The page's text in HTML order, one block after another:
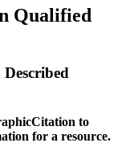
Qualified
to
for a resource.